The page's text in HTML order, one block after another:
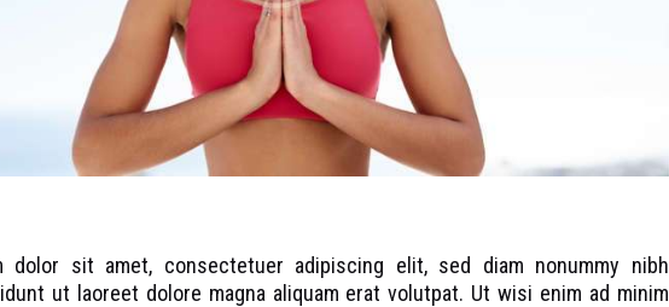
dolor sit amet, consectetuer adipiscing elit, sed diam nonummy nibh
ut laoreet dolore magna aliquam erat volutpat. Ut wisi enim ad minim